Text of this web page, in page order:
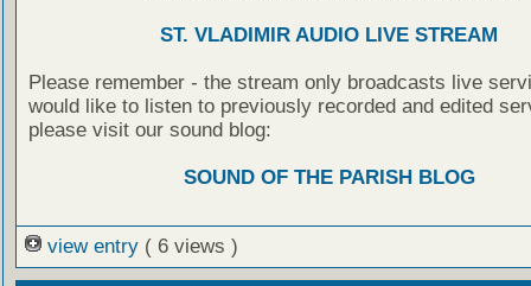
ST. VLADIMIR AUDIO LIVE STREAM
Please remember - the stream only broadcasts live
would like to listen to previously recorded and edited
please visit our sound blog:
SOUND OF THE PARISH BLOG
view entry ( 6 views )